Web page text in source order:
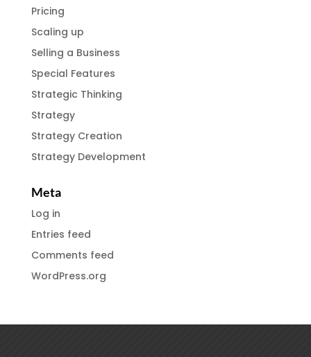
Pricing
Scaling up
Selling a Business
Special Features
Strategic Thinking
Strategy
Strategy Creation
Strategy Development
Meta
Log in
Entries feed
Comments feed
WordPress.org